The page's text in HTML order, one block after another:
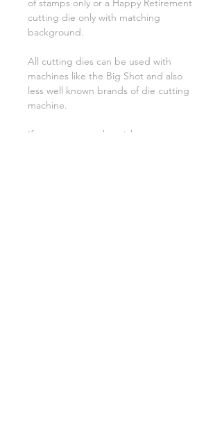
of stamps only or a Happy Retirement
cutting die only with matching
background.
All cutting dies can be used with
machines like the Big Shot and also
less well known brands of die cutting
machine.
If you want to make stickers you can